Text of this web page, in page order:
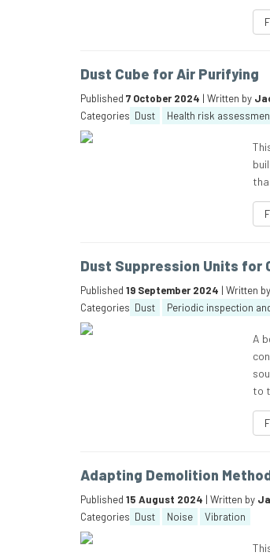
Dust Cube for Air Purifying
Published 7 October 2024 | Written by
Categories Dust Health risk
Dust Suppression Units for
Published 19 September 2024 | Written by
Categories Dust Periodic inspection
A
to
Adapting Demolition
Published 15 August 2024 | Written by
Categories Dust Noise Vibration